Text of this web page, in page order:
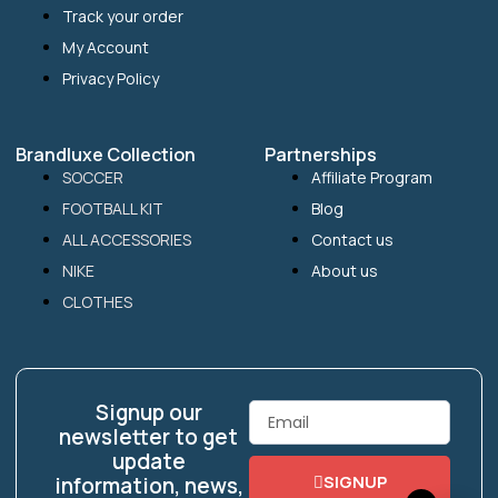
Track your order
My Account
Privacy Policy
Brandluxe Collection
SOCCER
FOOTBALL KIT
ALL ACCESSORIES
NIKE
CLOTHES
Partnerships
Affiliate Program
Blog
Contact us
About us
Signup our
newsletter to get
update
information, news,
Email
SIGNUP